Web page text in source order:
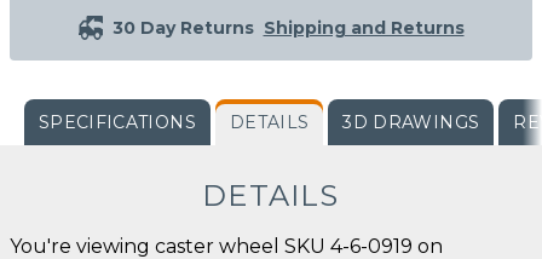
30 Day Returns Shipping and Returns
SPECIFICATIONS DETAILS 3D DRAWINGS
DETAILS
You're viewing caster wheel SKU 4-6-0919 on